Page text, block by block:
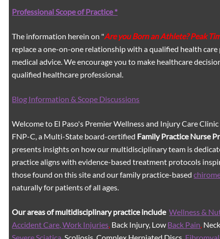
Professional Scope of Practice *
The information herein on "Are you Born an Athlete? Peak
replace a one-on-one relationship with a qualified health
medical advice. We encourage you to make healthcare
qualified healthcare professional.
Blog Information & Scope Discussions
Welcome to El Paso's Premier Wellness and Injury Care
FNP-C, a Multi-State board-certified Family Practice Nurse
presents insights on how our multidisciplinary team is
practice aligns with evidence-based treatment protocols
those found on this site and our family practice-based
naturally for patients of all ages.
Our areas of multidisciplinary practice include Wellness &
Accident Care, Work Injuries Back Injury, Low Back Pain